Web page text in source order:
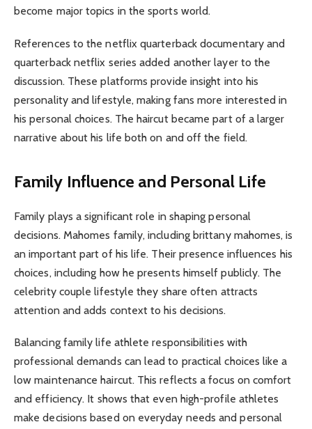
become major topics in the sports world.
References to the netflix quarterback documentary and
quarterback netflix series added another layer to the
discussion. These platforms provide insight into his
personality and lifestyle, making fans more interested in
his personal choices. The haircut became part of a larger
narrative about his life both on and off the field.
Family Influence and Personal Life
Family plays a significant role in shaping personal
decisions. Mahomes family, including brittany mahomes, is
an important part of his life. Their presence influences his
choices, including how he presents himself publicly. The
celebrity couple lifestyle they share often attracts
attention and adds context to his decisions.
Balancing family life athlete responsibilities with
professional demands can lead to practical choices like a
low maintenance haircut. This reflects a focus on comfort
and efficiency. It shows that even high-profile athletes
make decisions based on everyday needs and personal